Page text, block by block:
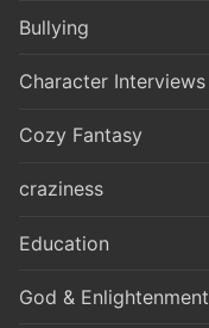
Bullying
Character Interviews
Cozy Fantasy
craziness
Education
God & Enlightenment